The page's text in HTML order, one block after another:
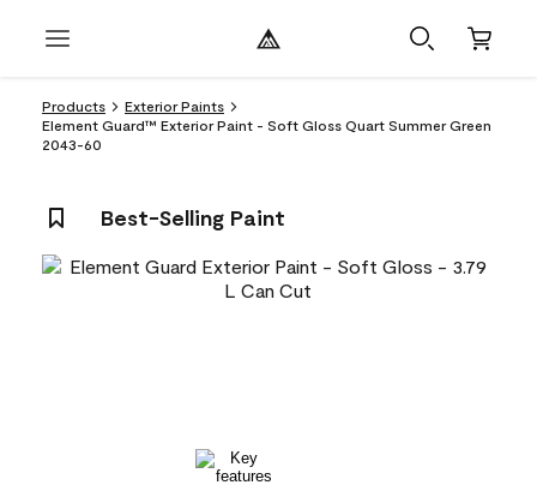
Products
Exterior Paints
Element Guard™ Exterior Paint - Soft Gloss Quart Summer Green
2043-60
Best-Selling Paint